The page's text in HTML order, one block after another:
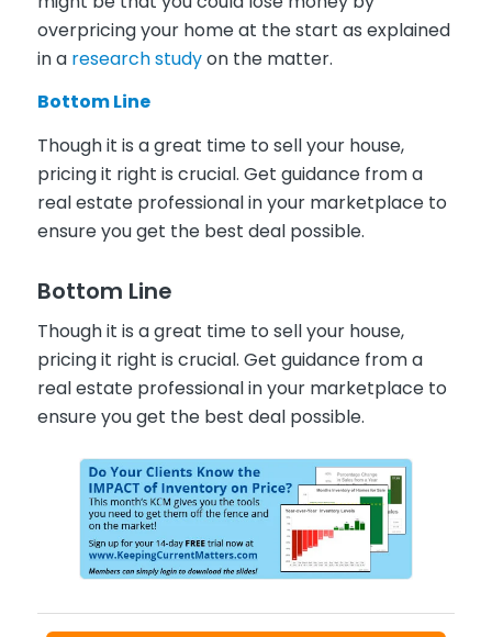
overpricing your home at the start as explained
in a research studyon the matter.
Bottom Line
Though it is a great time to sell your house,
pricing it right is crucial. Get guidance from a
real estate professional in your marketplace to
ensure you get the best deal possible.
Bottom Line
Though it is a great time to sell your house,
pricing it right is crucial. Get guidance from a
real estate professional in your marketplace to
ensure you get the best deal possible.